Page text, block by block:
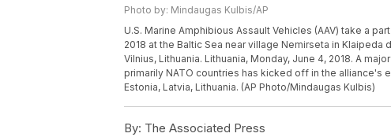
Photo by: Mindaugas Kulbis/AP
U.S. Marine Amphibious Assault Vehicles (AAV) take a
2018 at the Baltic Sea near village Nemirseta in
Vilnius, Lithuania. Lithuania, Monday, June 4, 2018. A
primarily NATO countries has kicked off in the alliance's
Estonia, Latvia, Lithuania. (AP Photo/Mindaugas Kulbis)
By: The Associated Press